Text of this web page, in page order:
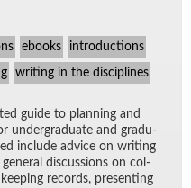
ebooks introductions
writing in the disciplines
guide to plan­ning and
un­der­grad­u­ate and grad­u­
in­clude ad­vice on writ­ing
dis­cus­sions on col­
records, pre­sent­ing